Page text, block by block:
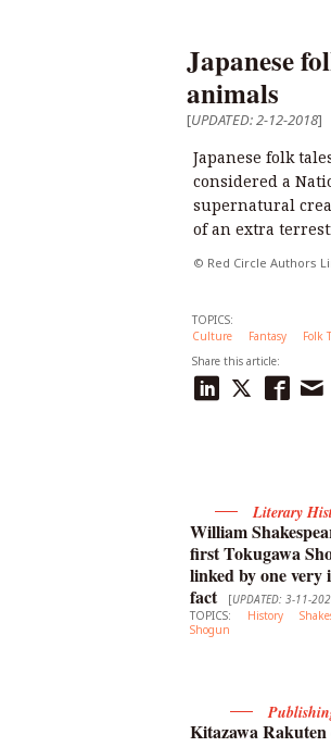
Japanese
animals
[UPDATED: 2-12-2018]
Japanese folk
considered a
supernatural
of an extra
© Red Circle Authors
TOPICS:
Culture
Fantasy Folk
Share this article:
Literary
William
first Tokugawa
linked by one
fact
[UPDATED: 3-11-
TOPICS:
History
Shogun
Kitazawa Rakuten